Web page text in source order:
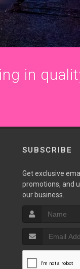
in
SUBSCRIBE
Get exclusive
promotions, and
our business.